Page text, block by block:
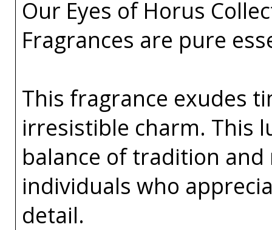
Our Eyes of Horus
Fragrances are pure
This fragrance exudes
irresistible charm. This
balance of tradition
individuals who
detail.